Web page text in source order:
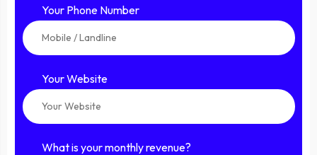
Your Phone Number
Your Website
What is your monthly revenue?